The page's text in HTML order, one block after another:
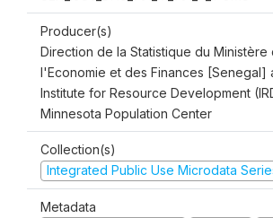
Producer(s)
Direction de la Statistique du Ministère
l'Economie et des Finances [Senegal]
Institute for Resource Development
Minnesota Population Center
Collection(s)
Integrated Public Use Microdata
Metadata